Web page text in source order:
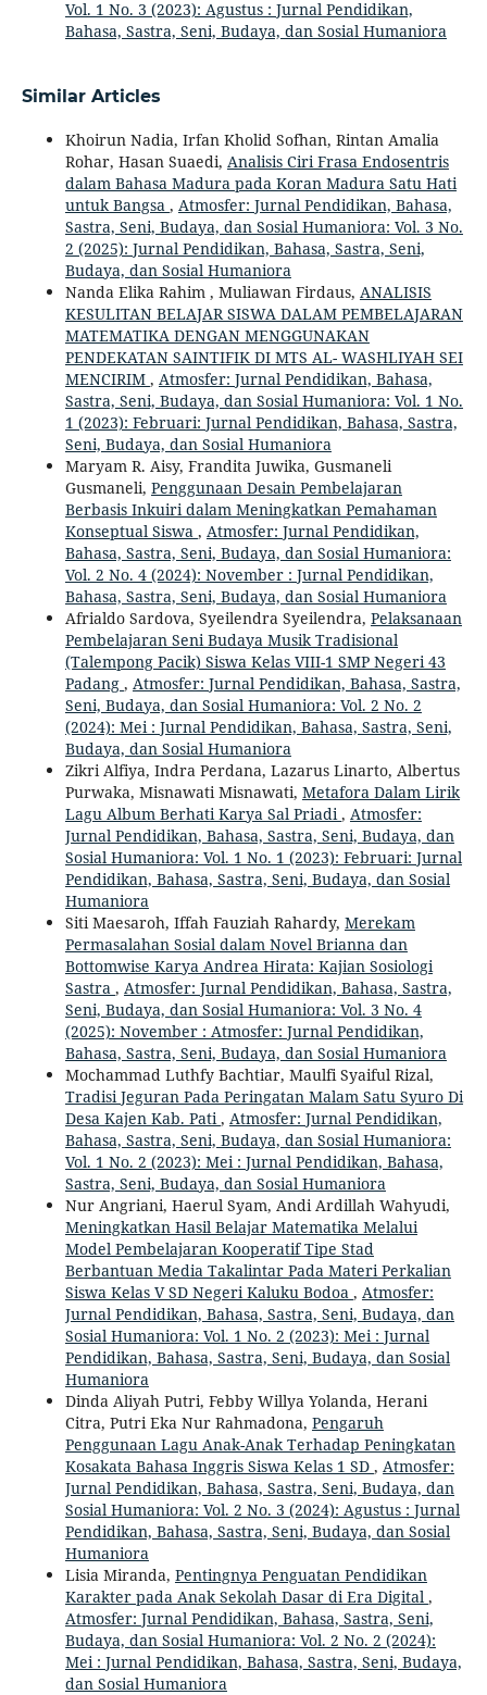
Vol. 1 No. 3 (2023): Agustus : Jurnal Pendidikan,
Bahasa, Sastra, Seni, Budaya, dan Sosial Humaniora
Similar Articles
Khoirun Nadia, Irfan Kholid Sofhan, Rintan Amalia
Rohar, Hasan Suaedi, Analisis Ciri Frasa Endosentris
dalam Bahasa Madura pada Koran Madura Satu Hati
untuk Bangsa , Atmosfer: Jurnal Pendidikan, Bahasa,
Sastra, Seni, Budaya, dan Sosial Humaniora: Vol. 3 No.
2 (2025): Jurnal Pendidikan, Bahasa, Sastra, Seni,
Budaya, dan Sosial Humaniora
Nanda Elika Rahim , Muliawan Firdaus, ANALISIS
KESULITAN BELAJAR SISWA DALAM PEMBELAJARAN
MATEMATIKA DENGAN MENGGUNAKAN
PENDEKATAN SAINTIFIK DI MTS AL- WASHLIYAH SEI
MENCIRIM , Atmosfer: Jurnal Pendidikan, Bahasa,
Sastra, Seni, Budaya, dan Sosial Humaniora: Vol. 1 No.
1 (2023): Februari: Jurnal Pendidikan, Bahasa, Sastra,
Seni, Budaya, dan Sosial Humaniora
Maryam R. Aisy, Frandita Juwika, Gusmaneli
Gusmaneli, Penggunaan Desain Pembelajaran
Berbasis Inkuiri dalam Meningkatkan Pemahaman
Konseptual Siswa , Atmosfer: Jurnal Pendidikan,
Bahasa, Sastra, Seni, Budaya, dan Sosial Humaniora:
Vol. 2 No. 4 (2024): November : Jurnal Pendidikan,
Bahasa, Sastra, Seni, Budaya, dan Sosial Humaniora
Afrialdo Sardova, Syeilendra Syeilendra, Pelaksanaan
Pembelajaran Seni Budaya Musik Tradisional
(Talempong Pacik) Siswa Kelas VIII-1 SMP Negeri 43
Padang , Atmosfer: Jurnal Pendidikan, Bahasa, Sastra,
Seni, Budaya, dan Sosial Humaniora: Vol. 2 No. 2
(2024): Mei : Jurnal Pendidikan, Bahasa, Sastra, Seni,
Budaya, dan Sosial Humaniora
Zikri Alfiya, Indra Perdana, Lazarus Linarto, Albertus
Purwaka, Misnawati Misnawati, Metafora Dalam Lirik
Lagu Album Berhati Karya Sal Priadi , Atmosfer:
Jurnal Pendidikan, Bahasa, Sastra, Seni, Budaya, dan
Sosial Humaniora: Vol. 1 No. 1 (2023): Februari: Jurnal
Pendidikan, Bahasa, Sastra, Seni, Budaya, dan Sosial
Humaniora
Siti Maesaroh, Iffah Fauziah Rahardy, Merekam
Permasalahan Sosial dalam Novel Brianna dan
Bottomwise Karya Andrea Hirata: Kajian Sosiologi
Sastra , Atmosfer: Jurnal Pendidikan, Bahasa, Sastra,
Seni, Budaya, dan Sosial Humaniora: Vol. 3 No. 4
(2025): November : Atmosfer: Jurnal Pendidikan,
Bahasa, Sastra, Seni, Budaya, dan Sosial Humaniora
Mochammad Luthfy Bachtiar, Maulfi Syaiful Rizal,
Tradisi Jeguran Pada Peringatan Malam Satu Syuro Di
Desa Kajen Kab. Pati , Atmosfer: Jurnal Pendidikan,
Bahasa, Sastra, Seni, Budaya, dan Sosial Humaniora:
Vol. 1 No. 2 (2023): Mei : Jurnal Pendidikan, Bahasa,
Sastra, Seni, Budaya, dan Sosial Humaniora
Nur Angriani, Haerul Syam, Andi Ardillah Wahyudi,
Meningkatkan Hasil Belajar Matematika Melalui
Model Pembelajaran Kooperatif Tipe Stad
Berbantuan Media Takalintar Pada Materi Perkalian
Siswa Kelas V SD Negeri Kaluku Bodoa , Atmosfer:
Jurnal Pendidikan, Bahasa, Sastra, Seni, Budaya, dan
Sosial Humaniora: Vol. 1 No. 2 (2023): Mei : Jurnal
Pendidikan, Bahasa, Sastra, Seni, Budaya, dan Sosial
Humaniora
Dinda Aliyah Putri, Febby Willya Yolanda, Herani
Citra, Putri Eka Nur Rahmadona, Pengaruh
Penggunaan Lagu Anak-Anak Terhadap Peningkatan
Kosakata Bahasa Inggris Siswa Kelas 1 SD , Atmosfer:
Jurnal Pendidikan, Bahasa, Sastra, Seni, Budaya, dan
Sosial Humaniora: Vol. 2 No. 3 (2024): Agustus : Jurnal
Pendidikan, Bahasa, Sastra, Seni, Budaya, dan Sosial
Humaniora
Lisia Miranda, Pentingnya Penguatan Pendidikan
Karakter pada Anak Sekolah Dasar di Era Digital ,
Atmosfer: Jurnal Pendidikan, Bahasa, Sastra, Seni,
Budaya, dan Sosial Humaniora: Vol. 2 No. 2 (2024):
Mei : Jurnal Pendidikan, Bahasa, Sastra, Seni, Budaya,
dan Sosial Humaniora